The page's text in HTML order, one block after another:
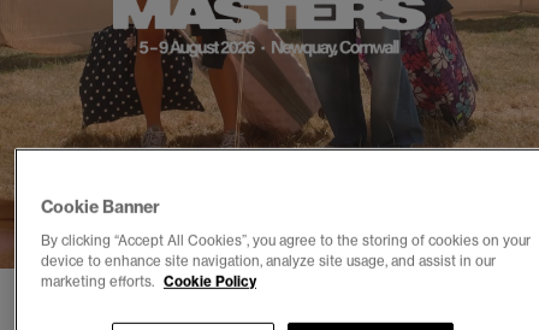
Cookie Banner
By clicking “Accept All Cookies”, you agree to the storing of cookies on your
device to enhance site navigation, analyze site usage, and assist in our
marketing efforts. Cookie Policy